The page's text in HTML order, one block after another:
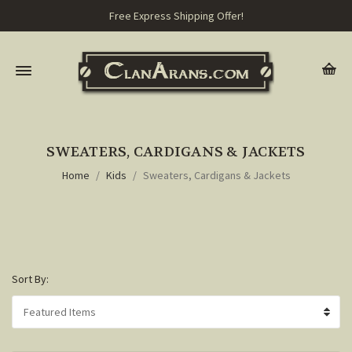
Free Express Shipping Offer!
SWEATERS, CARDIGANS & JACKETS
Home Kids Sweaters, Cardigans & Jackets
Sort By: